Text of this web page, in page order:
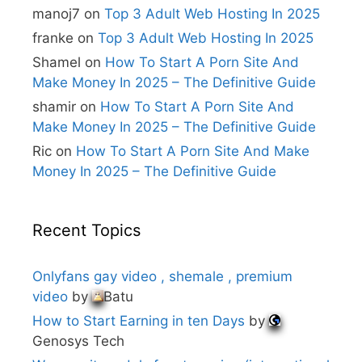
manoj7 on Top 3 Adult Web Hosting In 2025
franke on Top 3 Adult Web Hosting In 2025
Shamel on How To Start A Porn Site And
Make Money In 2025 – The Definitive Guide
shamir on How To Start A Porn Site And
Make Money In 2025 – The Definitive Guide
Ric on How To Start A Porn Site And Make
Money In 2025 – The Definitive Guide
Recent Topics
Onlyfans gay video , shemale , premium
video by
Batu
How to Start Earning in ten Days by
Genosys Tech